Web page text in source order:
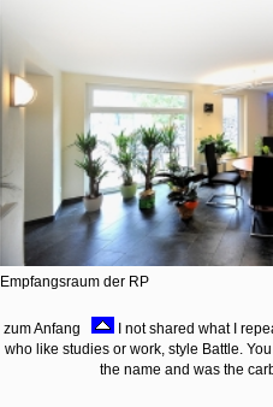
Empfangsraum der RP
zum Anfang
I not shared what I
who like studies or work, style Battle.
the name and was the